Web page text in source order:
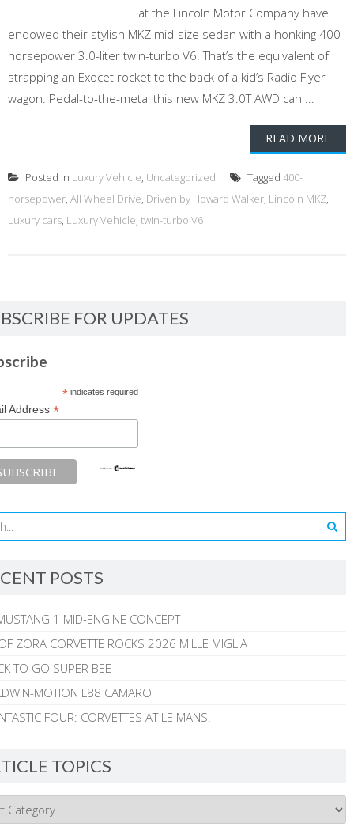
at the Lincoln Motor Company have
endowed their stylish MKZ mid-size sedan with a honking 400-
horsepower 3.0-liter twin-turbo V6. That’s the equivalent of
strapping an Exocet rocket to the back of a kid’s Radio Flyer
wagon. Pedal-to-the-metal this new MKZ 3.0T AWD can ...
READ MORE
Posted in Luxury Vehicle, Uncategorized Tagged 400-
horsepower, All Wheel Drive, Driven by Howard Walker, Lincoln MKZ,
Luxury cars, Luxury Vehicle, twin-turbo V6
FOR UPDATES
*indicates required
Address *
POSTS
1 MID-ENGINE CONCEPT
ZORA CORVETTE ROCKS 2026 MILLE MIGLIA
TO GO SUPER BEE
MOTION L88 CAMARO
FOUR: CORVETTES AT LE MANS!
TOPICS